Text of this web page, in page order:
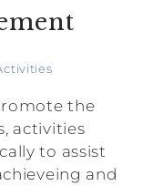
the
activities
to assist
and